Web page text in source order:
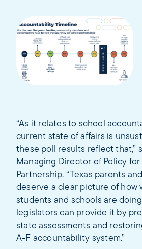
“As it relates to school
current state of affairs is
these poll results reflect that,”
Managing Director of Policy
Partnership. “Texas parents
deserve a clear picture of how
students and schools are
legislators can provide it by
state assessments and
A-F accountability system.”